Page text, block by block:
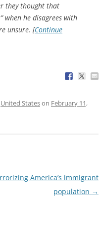
they thought that
when he disagrees with
unsure. [Continue
United Stateson February 11,
America’s immigrant
population →